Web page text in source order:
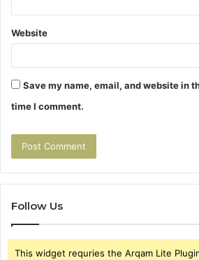
Website
Save my name, email, and website in
time I comment.
Follow Us
This widget requries the Arqam Lite